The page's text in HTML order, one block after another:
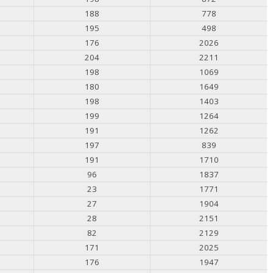
188
778
195
498
176
2026
204
2211
198
1069
180
1649
198
1403
199
1264
191
1262
197
839
191
1710
96
1837
23
1771
27
1904
28
2151
82
2129
171
2025
176
1947